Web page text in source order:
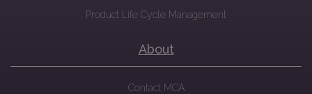
Product Life Cycle Management
About
Contact MCA